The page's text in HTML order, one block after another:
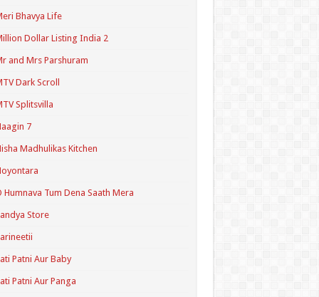
Bhavya Life
Dollar Listing India 2
and Mrs Parshuram
Dark Scroll
Splitsvilla
7
Madhulikas Kitchen
Humnava Tum Dena Saath Mera
Store
Patni Aur Baby
Patni Aur Panga